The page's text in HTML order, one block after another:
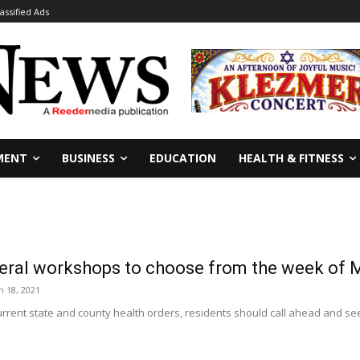
Ads
BUSINESS EDUCATION HEALTH & FITNESS
workshops to choose from the week of
18, 2021
state and county health orders, residents should call ahead and